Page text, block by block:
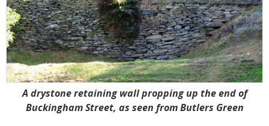
A drystone retaining wall propping up the end of
Buckingham Street, as seen from Butlers Green